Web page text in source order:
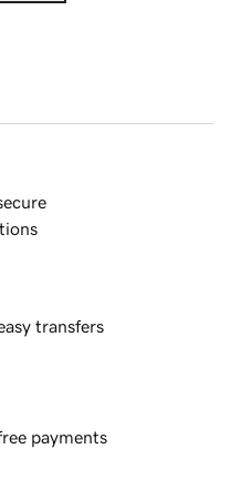
transfers
payments